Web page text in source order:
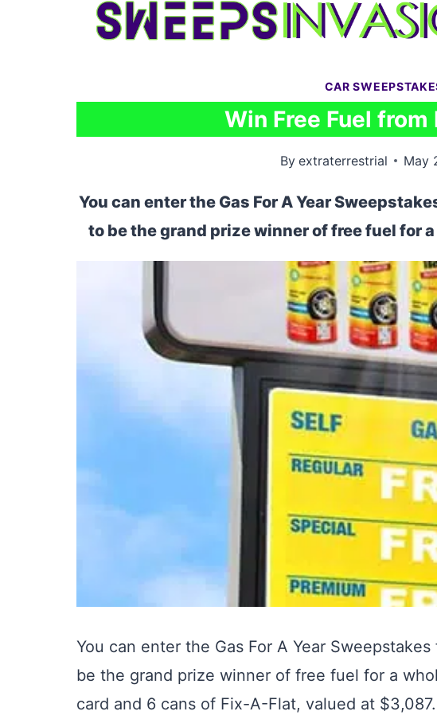
CAR
Win Free Fuel
By extraterrestrial May
You can enter the Gas For A Year
to be the grand prize winner of free fuel for
You can enter the Gas For A Year Sweepstakes
be the grand prize winner of free fuel for a
card and 6 cans of Fix-A-Flat, valued at